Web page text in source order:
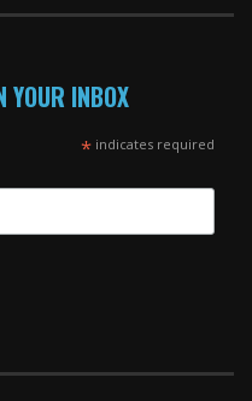
YOUR INBOX
*indicates required